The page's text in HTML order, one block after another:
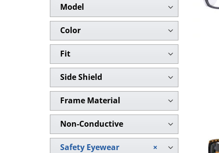
Model
Color
Fit
Side Shield
Frame Material
Non-Conductive
×
Safety Eyewear